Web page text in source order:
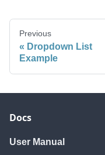
Previous
Dropdown List
Example
Docs
User Manual